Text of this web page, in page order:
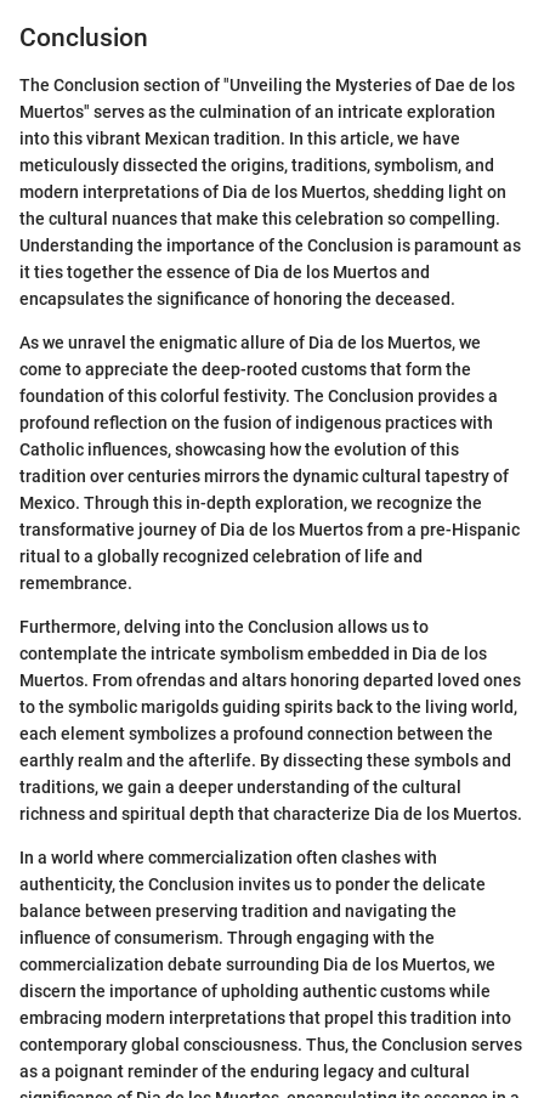
Conclusion
The Conclusion section of "Unveiling the Mysteries of Dae de los
Muertos" serves as the culmination of an intricate exploration
into this vibrant Mexican tradition. In this article, we have
meticulously dissected the origins, traditions, symbolism, and
modern interpretations of Dia de los Muertos, shedding light on
the cultural nuances that make this celebration so compelling.
Understanding the importance of the Conclusion is paramount as
it ties together the essence of Dia de los Muertos and
encapsulates the significance of honoring the deceased.
As we unravel the enigmatic allure of Dia de los Muertos, we
come to appreciate the deep-rooted customs that form the
foundation of this colorful festivity. The Conclusion provides a
profound reflection on the fusion of indigenous practices with
Catholic influences, showcasing how the evolution of this
tradition over centuries mirrors the dynamic cultural tapestry of
Mexico. Through this in-depth exploration, we recognize the
transformative journey of Dia de los Muertos from a pre-Hispanic
ritual to a globally recognized celebration of life and
remembrance.
Furthermore, delving into the Conclusion allows us to
contemplate the intricate symbolism embedded in Dia de los
Muertos. From ofrendas and altars honoring departed loved ones
to the symbolic marigolds guiding spirits back to the living world,
each element symbolizes a profound connection between the
earthly realm and the afterlife. By dissecting these symbols and
traditions, we gain a deeper understanding of the cultural
richness and spiritual depth that characterize Dia de los Muertos.
In a world where commercialization often clashes with
authenticity, the Conclusion invites us to ponder the delicate
balance between preserving tradition and navigating the
influence of consumerism. Through engaging with the
commercialization debate surrounding Dia de los Muertos, we
discern the importance of upholding authentic customs while
embracing modern interpretations that propel this tradition into
contemporary global consciousness. Thus, the Conclusion serves
as a poignant reminder of the enduring legacy and cultural